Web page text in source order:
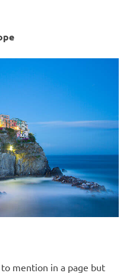
mention in a page but